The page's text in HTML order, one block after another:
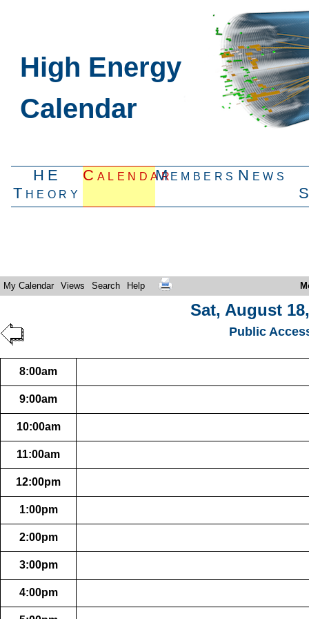
High Energy
Calendar
HE
Theory
CalendarMembers News
My Calendar Views Search Help
Sat, August
Public
8:00am
9:00am
10:00am
11:00am
12:00pm
1:00pm
2:00pm
3:00pm
4:00pm